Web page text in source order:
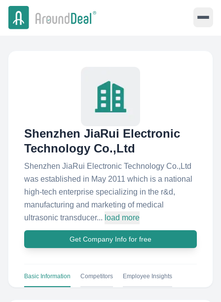
Shenzhen JiaRui Electronic
Technology Co.,Ltd
Shenzhen JiaRui Electronic Technology Co.,Ltd
was established in May 2011 which is a national
high-tech enterprise specializing in the r&d,
manufacturing and marketing of medical
ultrasonic transducer... load more
Get Company Info for free
Basic Information Competitors Employee Insights